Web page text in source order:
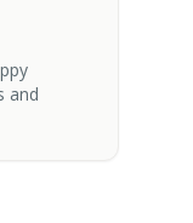
and